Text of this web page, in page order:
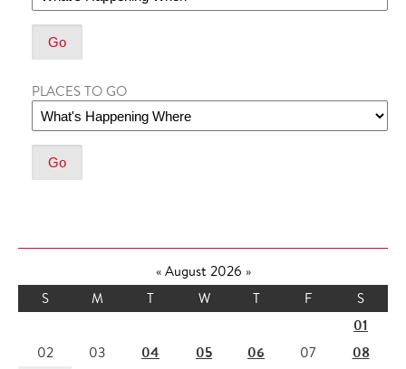
PLACES TO GO
«August 2026 »
S
M T W T F S
01
02 03 04 05 06 07 08